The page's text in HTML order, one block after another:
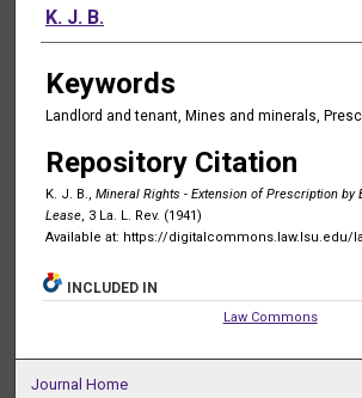
Authors
K. J. B.
Keywords
Landlord and tenant, Mines and minerals,
Repository Citation
K. J. B., Mineral Rights - Extension of Prescription by
Lease, 3 La. L. Rev. (1941)
Available at: https://digitalcommons.law.lsu.edu/
INCLUDED IN
Law Commons
Journal Home